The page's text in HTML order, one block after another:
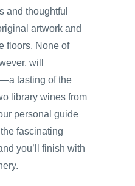
and thoughtful
artwork and
floors. None of
will
tasting of the
library wines from
personal guide
fascinating
you’ll finish with